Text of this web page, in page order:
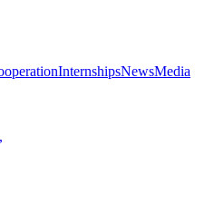
InternshipsNewsMedia